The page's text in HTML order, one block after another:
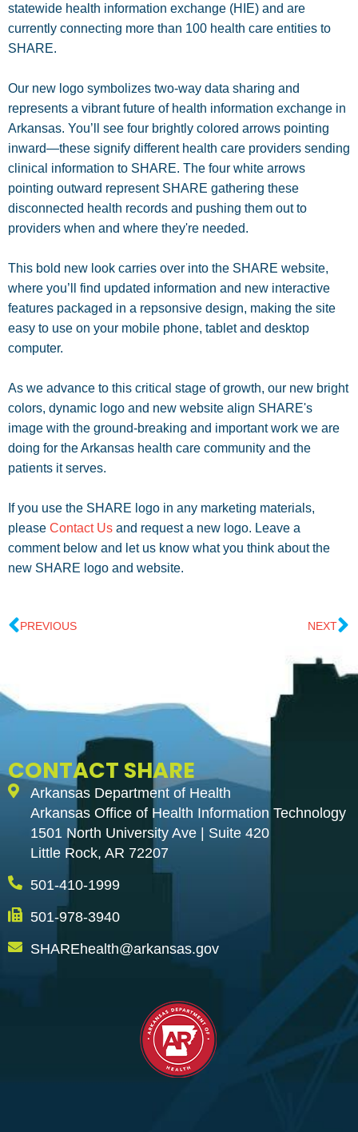
statewide health information exchange (HIE) and are
currently connecting more than 100 health care entities to
SHARE.
Our new logo symbolizes two-way data sharing and
represents a vibrant future of health information exchange in
Arkansas. You’ll see four brightly colored arrows pointing
inward—these signify different health care providers sending
clinical information to SHARE. The four white arrows
pointing outward represent SHARE gathering these
disconnected health records and pushing them out to
providers when and where they're needed.
This bold new look carries over into the SHARE website,
where you’ll find updated information and new interactive
features packaged in a repsonsive design, making the site
easy to use on your mobile phone, tablet and desktop
computer.
As we advance to this critical stage of growth, our new bright
colors, dynamic logo and new website align SHARE's
image with the ground-breaking and important work we are
doing for the Arkansas health care community and the
patients it serves.
If you use the SHARE logo in any marketing materials,
please Contact Us and request a new logo. Leave a
comment below and let us know what you think about the
new SHARE logo and website.
PREVIOUS NEXT
CONTACT SHARE
Arkansas Department of Health
Arkansas Office of Health Information Technology
1501 North University Ave | Suite 420
Little Rock, AR 72207
501-410-1999
501-978-3940
SHAREhealth@arkansas.gov